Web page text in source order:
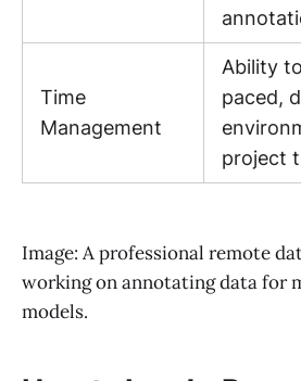
Time
Management
Ability
paced,
project
Image: A professional remote
working on annotating data for
models.